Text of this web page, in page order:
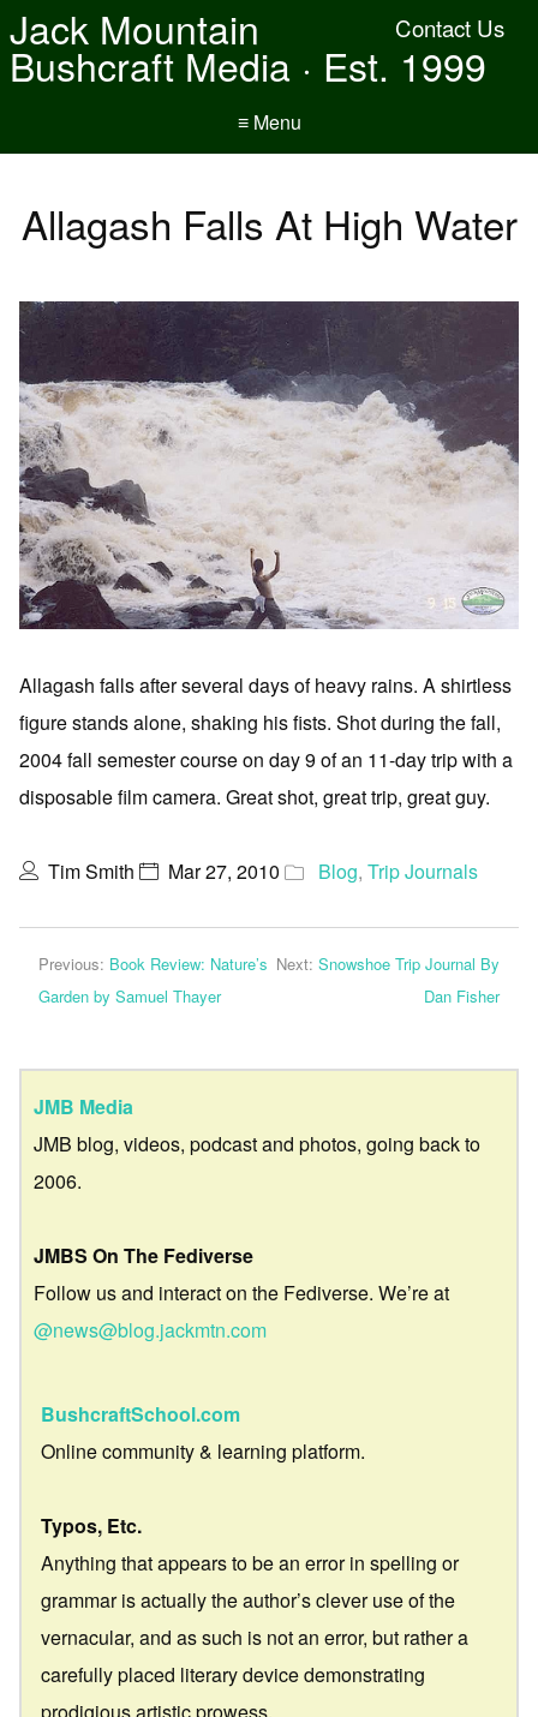
Contact Us
Jack Mountain
Bushcraft Media · Est. 1999
≡ Menu
Allagash Falls At High Water
Allagash falls after several days of heavy rains. A shirtless
figure stands alone, shaking his fists. Shot during the fall,
2004 fall semester course on day 9 of an 11-day trip with a
disposable film camera. Great shot, great trip, great guy.
Tim Smith Mar 27, 2010 Blog, Trip Journals
Previous: Book Review: Nature’s
Garden by Samuel Thayer
Next: Snowshoe Trip Journal By
Dan Fisher
JMB Media
JMB blog, videos, podcast and photos, going back to
2006.
JMBS On The Fediverse
Follow us and interact on the Fediverse. We’re at
@news@blog.jackmtn.com
BushcraftSchool.com
Online community & learning platform.
Typos, Etc.
Anything that appears to be an error in spelling or
grammar is actually the author’s clever use of the
vernacular, and as such is not an error, but rather a
carefully placed literary device demonstrating
prodigious artistic prowess.